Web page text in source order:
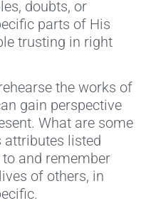
doubts, or
parts of His
trusting in right
the works of
gain perspective
What are some
attributes listed
and remember
of others, in